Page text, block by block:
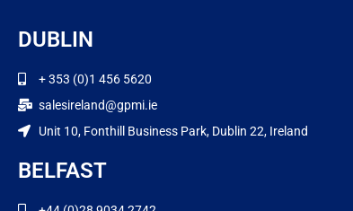
DUBLIN
+ 353 (0)1 456 5620
salesireland@gpmi.ie
Unit 10, Fonthill Business Park, Dublin 22, Ireland
BELFAST